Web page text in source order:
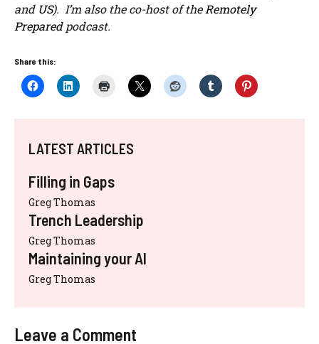
and US). I’m also the co-host of the Remotely
Preparedpodcast.
Share this:
LATEST ARTICLES
Filling in Gaps
Greg Thomas
Trench Leadership
Greg Thomas
Maintaining your AI
Greg Thomas
Leave a Comment